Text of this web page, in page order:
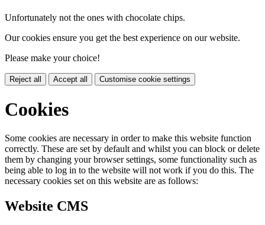
Unfortunately not the ones with chocolate chips.
Our cookies ensure you get the best experience on our website.
Please make your choice!
Reject all Accept all Customise cookie settings
Cookies
Some cookies are necessary in order to make this website function
correctly. These are set by default and whilst you can block or delete
them by changing your browser settings, some functionality such as
being able to log in to the website will not work if you do this. The
necessary cookies set on this website are as follows:
Website CMS